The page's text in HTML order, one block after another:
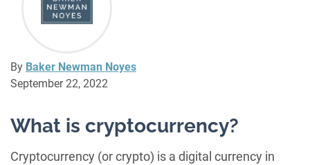
By Baker Newman Noyes
September 22, 2022
What is cryptocurrency?
Cryptocurrency (or crypto) is a digital currency in